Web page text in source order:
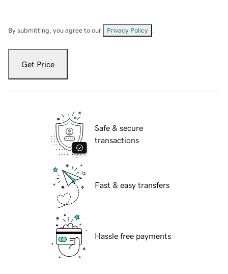
By submitting, you agree to our Privacy Policy
Get Price
Safe & secure
transactions
Fast & easy transfers
Hassle free payments